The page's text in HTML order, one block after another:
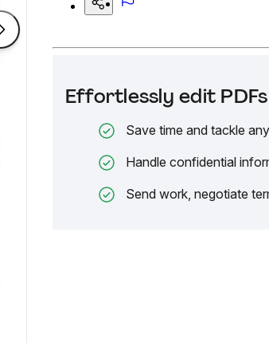
Effortlessly edit
Save time and tackle
Handle confidential
Send work, negotiate